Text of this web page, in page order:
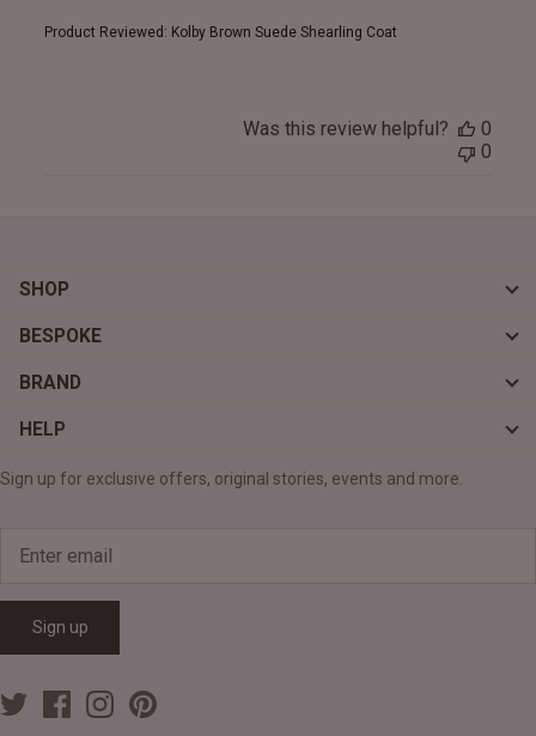
Product Reviewed: Kolby Brown Suede Shearling Coat
Was this review helpful?
0
0
SHOP
BESPOKE
BRAND
HELP
Sign up for exclusive offers, original stories, events and more.
Sign up